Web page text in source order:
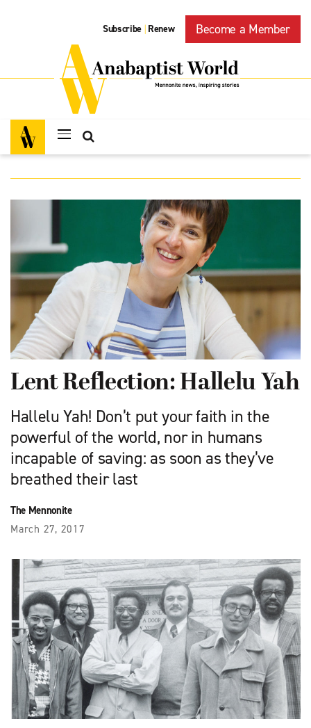
Subscribe | Renew Become a Member
Lent Reflection: Hallelu Yah
Hallelu Yah! Don’t put your faith in the
powerful of the world, nor in humans
incapable of saving: as soon as they’ve
breathed their last
The Mennonite
March 27, 2017